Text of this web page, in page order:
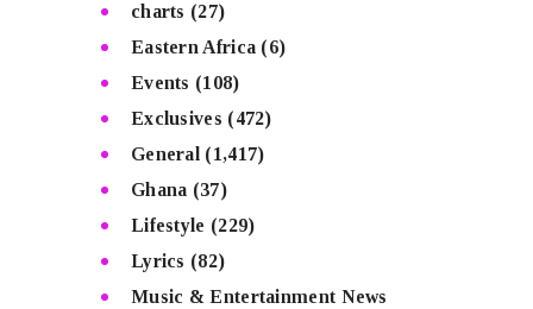
charts (27)
Eastern Africa (6)
Events (108)
Exclusives (472)
General (1,417)
Ghana (37)
Lifestyle (229)
Lyrics (82)
Music & Entertainment News